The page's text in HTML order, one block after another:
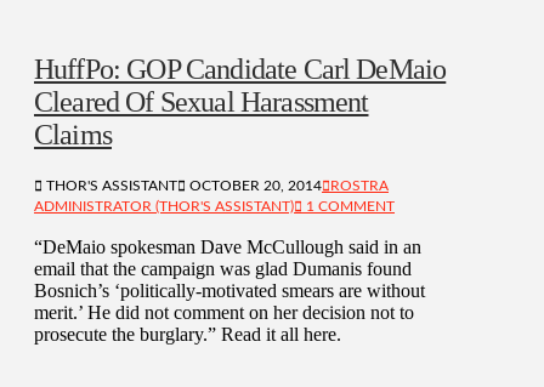
HuffPo: GOP Candidate Carl DeMaio
Cleared Of Sexual Harassment
Claims
THOR'S ASSISTANT OCTOBER 20, 2014
ROSTRA
ADMINISTRATOR (THOR'S ASSISTANT)
1 COMMENT
“DeMaio spokesman Dave McCullough said in an
email that the campaign was glad Dumanis found
Bosnich’s ‘politically-motivated smears are without
merit.’ He did not comment on her decision not to
prosecute the burglary.” Read it all here.